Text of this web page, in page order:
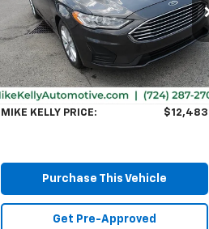
Special Offer
VIN:3FA6P0HD6KR218580Stock:CT12904A
Model:P0H
98,175 mi
Less
Retail Price: $11,993
Doc Fee $490
MIKE KELLY PRICE: $12,483
Purchase This Vehicle
Get Pre-Approved